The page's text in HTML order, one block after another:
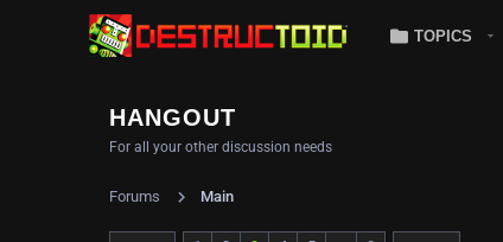
TOPICS
HANGOUT
For all your other discussion needs
Forums Main